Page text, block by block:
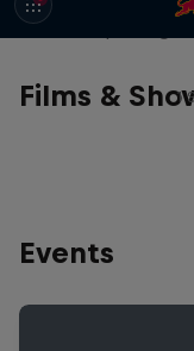
Films & 1
Events